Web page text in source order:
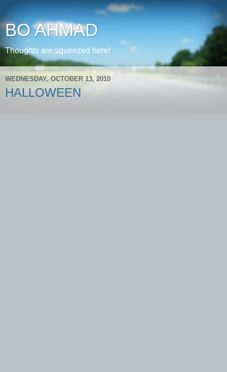
BO AHMAD
Thoughts are squeezed here!
WEDNESDAY, OCTOBER 13, 2010
HALLOWEEN